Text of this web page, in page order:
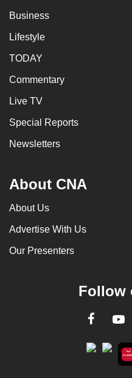
Business
Lifestyle
TODAY
Commentary
Live TV
Special Reports
Newsletters
About CNA
About Us
Advertise With Us
Our Presenters
Follow